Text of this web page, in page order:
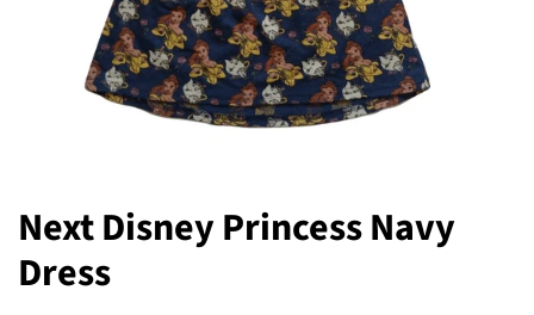
Next Disney Princess Navy
Dress